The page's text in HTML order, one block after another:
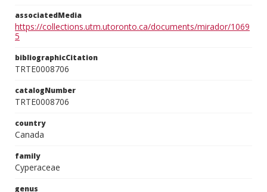
associatedMedia
https://collections.utm.utoronto.ca/documents/mirador/1069
5
bibliographicCitation
TRTE0008706
catalogNumber
TRTE0008706
country
Canada
family
Cyperaceae
genus